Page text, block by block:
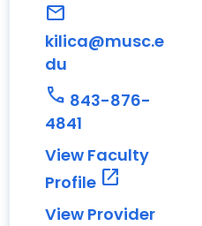
mail
kilica@musc.e
du
call 843-876-
4841
View Faculty
Profile open_in_new
View Provider